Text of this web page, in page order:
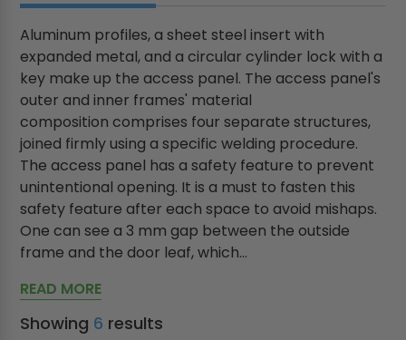
Aluminum profiles, a sheet steel insert with
expanded metal, and a circular cylinder lock with a
key make up the access panel. The access panel's
outer and inner frames' material
composition comprises four separate structures,
joined firmly using a specific welding procedure.
The access panel has a safety feature to prevent
unintentional opening. It is a must to fasten this
safety feature after each space to avoid mishaps.
One can see a 3 mm gap between the outside
frame and the door leaf, which...
READ MORE
Showing 6 results